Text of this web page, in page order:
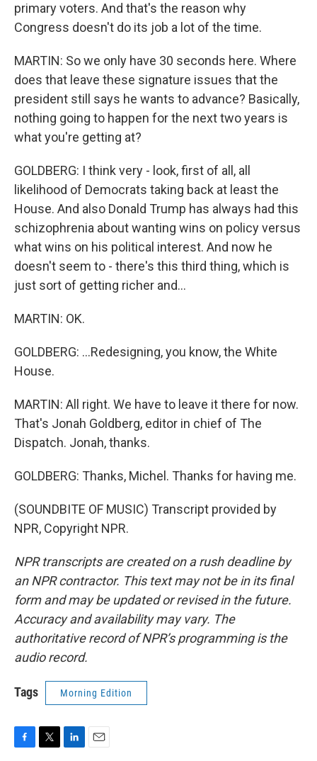
primary voters. And that's the reason why
Congress doesn't do its job a lot of the time.
MARTIN: So we only have 30 seconds here. Where
does that leave these signature issues that the
president still says he wants to advance? Basically,
nothing going to happen for the next two years is
what you're getting at?
GOLDBERG: I think very - look, first of all, all
likelihood of Democrats taking back at least the
House. And also Donald Trump has always had this
schizophrenia about wanting wins on policy versus
what wins on his political interest. And now he
doesn't seem to - there's this third thing, which is
just sort of getting richer and...
MARTIN: OK.
GOLDBERG: ...Redesigning, you know, the White
House.
MARTIN: All right. We have to leave it there for now.
That's Jonah Goldberg, editor in chief of The
Dispatch. Jonah, thanks.
GOLDBERG: Thanks, Michel. Thanks for having me.
(SOUNDBITE OF MUSIC) Transcript provided by
NPR, Copyright NPR.
NPR transcripts are created on a rush deadline by
an NPR contractor. This text may not be in its final
form and may be updated or revised in the future.
Accuracy and availability may vary. The
authoritative record of NPR’s programming is the
audio record.
Tags Morning Edition